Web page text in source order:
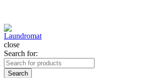
close
Search for:
Search